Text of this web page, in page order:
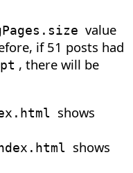
value
if 51 posts had
, there will be
shows
shows